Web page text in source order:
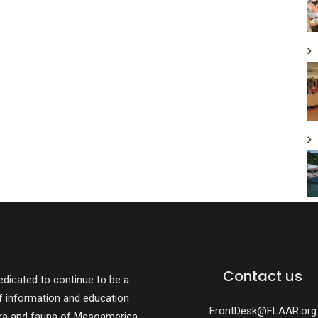
to continue to be a
information and education
Contact us
FrontDesk@FLAAR.org